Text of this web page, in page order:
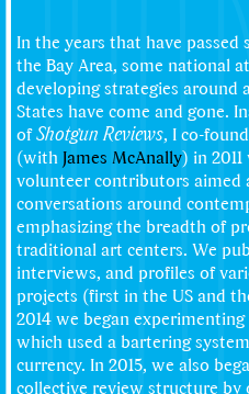
In the years that have
the Bay Area, some national
developing strategies around
States have come and gone.
ofShotgun Reviews, I co-
(with James McAnally) in
volunteer contributors aimed
conversations around
emphasizing the breadth of
traditional art centers. We
interviews, and profiles of
projects (first in the US and
2014 we began
which used a bartering
currency. In 2015, we also
collective review structure by